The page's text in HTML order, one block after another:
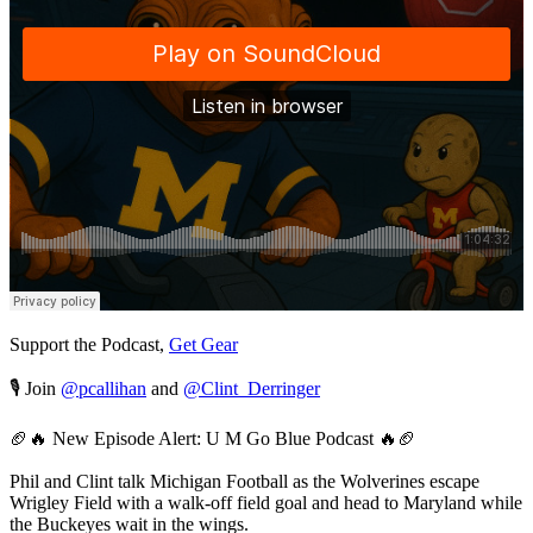
Support the Podcast, Get Gear
🎙️ Join @pcallihan and @Clint_Derringer
🏈🔥 New Episode Alert: U M Go Blue Podcast 🔥🏈
Phil and Clint talk Michigan Football as the Wolverines escape
Wrigley Field with a walk-off field goal and head to Maryland while
the Buckeyes wait in the wings.